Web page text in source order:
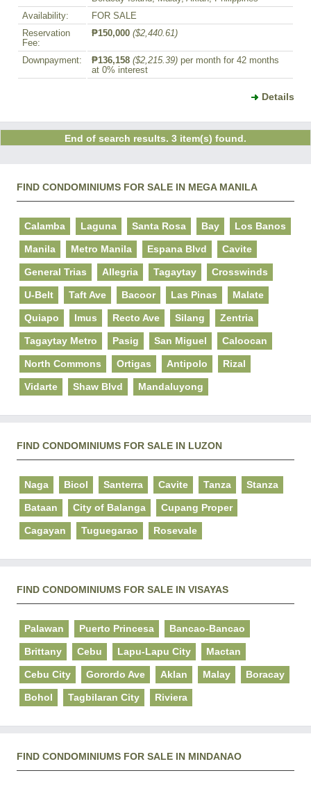
Availability:
FOR SALE
Reservation
Fee:
₱150,000 ($2,440.61)
Downpayment: ₱136,158 ($2,215.39) per month for 42 months
at 0% interest
Details
End of search results. 3 item(s) found.
FIND CONDOMINIUMS FOR SALE IN MEGA MANILA
Calamba Laguna Santa Rosa Bay Los Banos
Manila Metro Manila Espana Blvd Cavite
General Trias Allegria Tagaytay Crosswinds
U-Belt Taft Ave Bacoor Las Pinas Malate
Quiapo Imus Recto Ave Silang Zentria
Tagaytay Metro Pasig San Miguel Caloocan
North Commons Ortigas Antipolo Rizal
Vidarte Shaw Blvd Mandaluyong
FIND CONDOMINIUMS FOR SALE IN LUZON
Naga Bicol Santerra Cavite Tanza Stanza
Bataan City of Balanga Cupang Proper
Cagayan Tuguegarao Rosevale
FIND CONDOMINIUMS FOR SALE IN VISAYAS
Palawan Puerto Princesa Bancao-Bancao
Brittany Cebu Lapu-Lapu City Mactan
Cebu City Gorordo Ave Aklan Malay Boracay
Bohol Tagbilaran City Riviera
FIND CONDOMINIUMS FOR SALE IN MINDANAO